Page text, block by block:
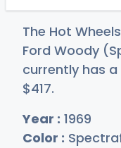
The Hot
Ford Woody
currently has
$417.
Year : 1969
Color :